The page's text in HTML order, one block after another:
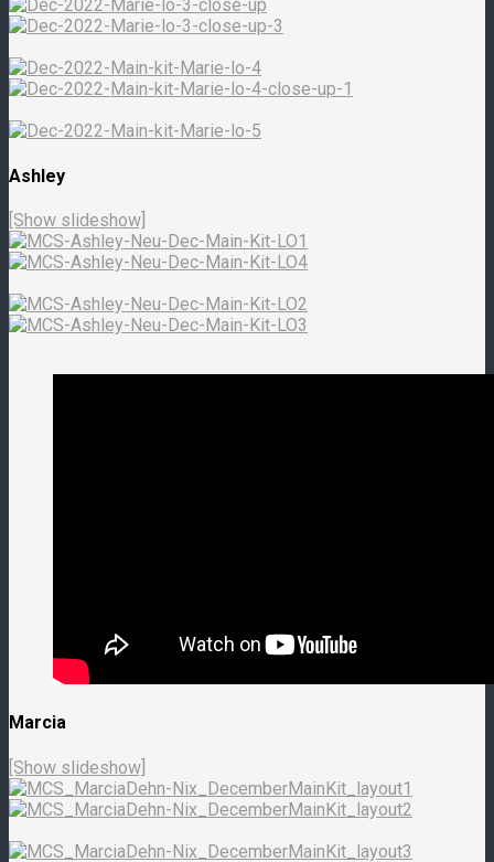
Ashley
[Show slideshow]
Marcia
[Show slideshow]